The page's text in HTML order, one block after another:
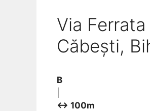
Via
Căbești,
B
↔ 100m